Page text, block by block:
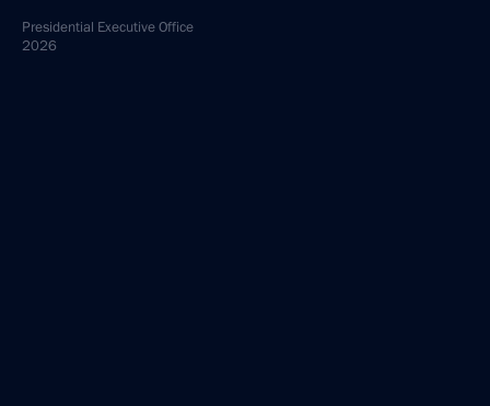
Presidential Executive Office
2026